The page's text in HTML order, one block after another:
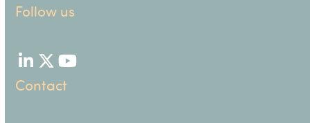
Follow us
LinkedIn
TwitterYouTube
Contact